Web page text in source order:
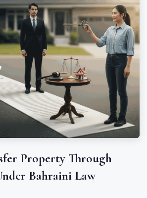
Property Through
Bahraini Law